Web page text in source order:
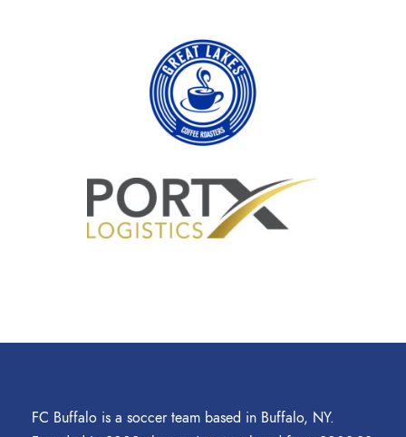
FC Buffalo is a soccer team based in Buffalo, NY.